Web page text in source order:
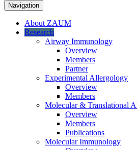
Navigation
About ZAUM
Research
Airway Immunology
Overview
Members
Partner
Experimental Allergology
Overview
Members
Molecular & Translational
Overview
Members
Publications
Molecular Immunology